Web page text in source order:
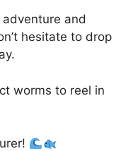
adventure and
hesitate to drop
worms to reel in